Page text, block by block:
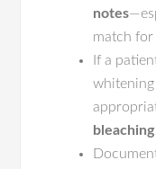
notes
match for
If a